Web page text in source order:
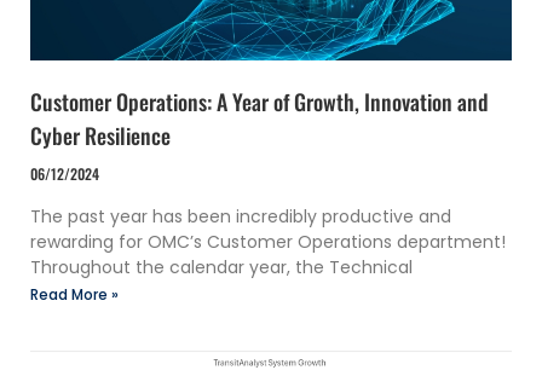
Customer Operations: A Year of Growth, Innovation and
Cyber Resilience
06/12/2024
The past year has been incredibly productive and
rewarding for OMC’s Customer Operations department!
Throughout the calendar year, the Technical
Read More »